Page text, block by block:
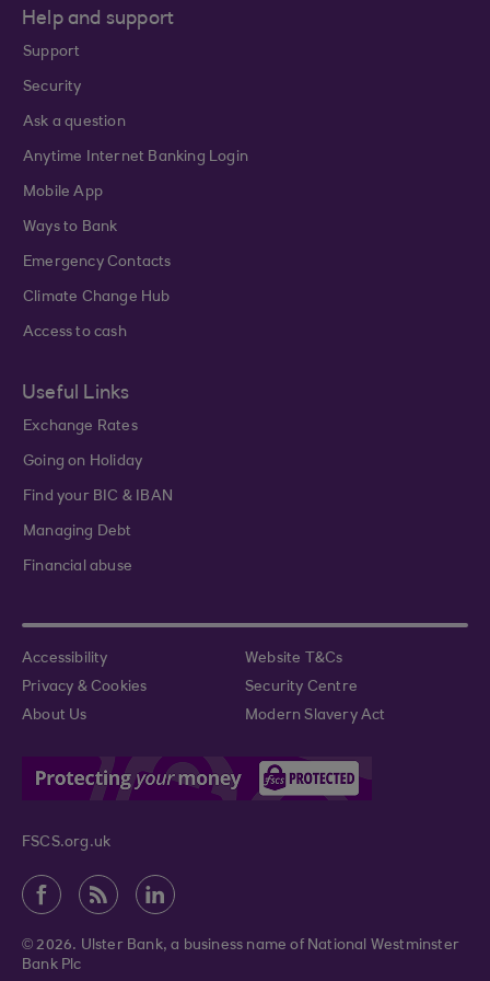
Help and support
Support
Security
Ask a question
Anytime Internet Banking Login
Mobile App
Ways to Bank
Emergency Contacts
Climate Change Hub
Access to cash
Useful Links
Exchange Rates
Going on Holiday
Find your BIC & IBAN
Managing Debt
Financial abuse
Accessibility
Website T&Cs
Privacy & Cookies
Security Centre
About Us
Modern Slavery Act
FSCS.org.uk
© 2026. Ulster Bank, a business name of National Westminster
Bank Plc